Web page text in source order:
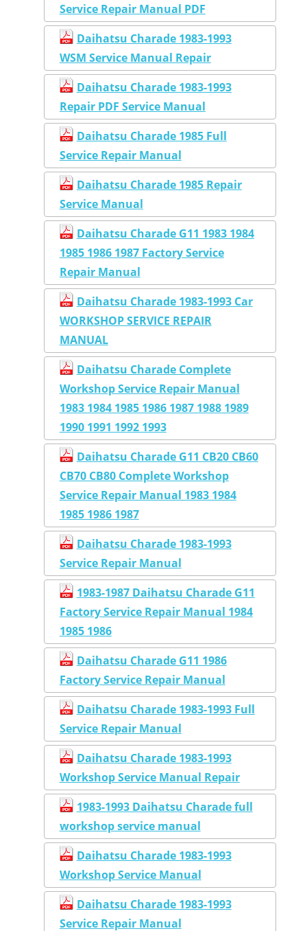
Service Repair Manual PDF
Daihatsu Charade 1983-1993
WSM Service Manual Repair
Daihatsu Charade 1983-1993
Repair PDF Service Manual
Daihatsu Charade 1985 Full
Service Repair Manual
Daihatsu Charade 1985 Repair
Service Manual
Daihatsu Charade G11 1983 1984
1985 1986 1987 Factory Service
Repair Manual
Daihatsu Charade 1983-1993 Car
WORKSHOP SERVICE REPAIR
MANUAL
Daihatsu Charade Complete
Workshop Service Repair Manual
1983 1984 1985 1986 1987 1988 1989
1990 1991 1992 1993
Daihatsu Charade G11 CB20 CB60
CB70 CB80 Complete Workshop
Service Repair Manual 1983 1984
1985 1986 1987
Daihatsu Charade 1983-1993
Service Repair Manual
1983-1987 Daihatsu Charade G11
Factory Service Repair Manual 1984
1985 1986
Daihatsu Charade G11 1986
Factory Service Repair Manual
Daihatsu Charade 1983-1993 Full
Service Repair Manual
Daihatsu Charade 1983-1993
Workshop Service Manual Repair
1983-1993 Daihatsu Charade full
workshop service manual
Daihatsu Charade 1983-1993
Workshop Service Manual
Daihatsu Charade 1983-1993
Service Repair Manual